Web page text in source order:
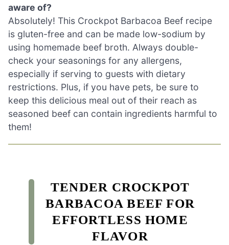
aware of?
Absolutely! This Crockpot Barbacoa Beef recipe
is gluten-free and can be made low-sodium by
using homemade beef broth. Always double-
check your seasonings for any allergens,
especially if serving to guests with dietary
restrictions. Plus, if you have pets, be sure to
keep this delicious meal out of their reach as
seasoned beef can contain ingredients harmful to
them!
TENDER CROCKPOT
BARBACOA BEEF FOR
EFFORTLESS HOME
FLAVOR